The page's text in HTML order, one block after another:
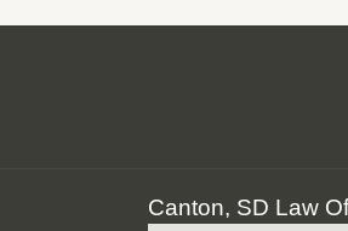
Canton, SD Law